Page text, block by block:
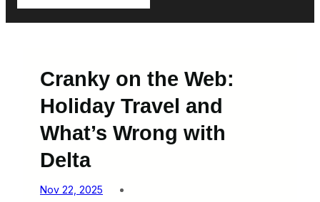
Cranky on the Web:
Holiday Travel and
What’s Wrong with
Delta
Nov 22, 2025